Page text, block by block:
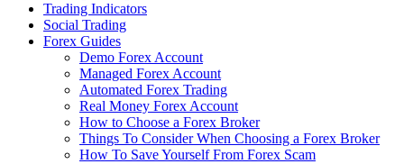
Trading Indicators
Social Trading
Forex Guides
Demo Forex Account
Managed Forex Account
Automated Forex Trading
Real Money Forex Account
How to Choose a Forex Broker
Things To Consider When Choosing a Forex Broker
How To Save Yourself From Forex Scam